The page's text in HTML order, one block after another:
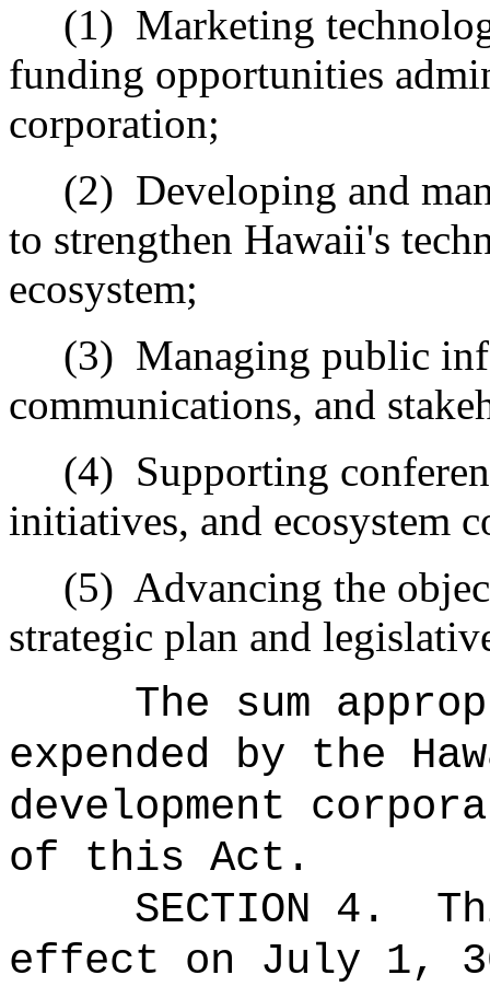
(1) Marketing
funding opportunities
corporation;
(2) Developing and
to strengthen Hawaii's
ecosystem;
(3) Managing public
communications, and
(4) Supporting
initiatives, and ecosystem
(5) Advancing the
strategic plan and
The sum
expended by the
development
of this Act.
SECTION 4.
effect on July 1,